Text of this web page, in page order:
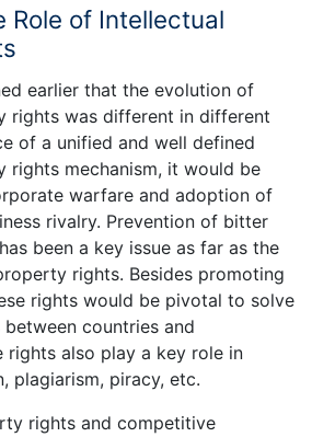
Role of Intellectual
earlier that the evolution of
rights was different in different
of a unified and well defined
rights mechanism, it would be
warfare and adoption of
rivalry. Prevention of bitter
been a key issue as far as the
rights. Besides promoting
rights would be pivotal to solve
countries and
rights also play a key role in
plagiarism, piracy, etc.
rights and competitive